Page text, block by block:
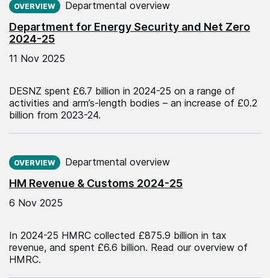
Department for Energy Security and Net Zero
2024-25
OVERVIEW Departmental overview
11 Nov 2025
DESNZ spent £6.7 billion in 2024-25 on a range of
activities and arm’s-length bodies – an increase of £0.2
billion from 2023-24.
HM Revenue & Customs 2024-25
OVERVIEW Departmental overview
6 Nov 2025
In 2024-25 HMRC collected £875.9 billion in tax
revenue, and spent £6.6 billion. Read our overview of
HMRC.